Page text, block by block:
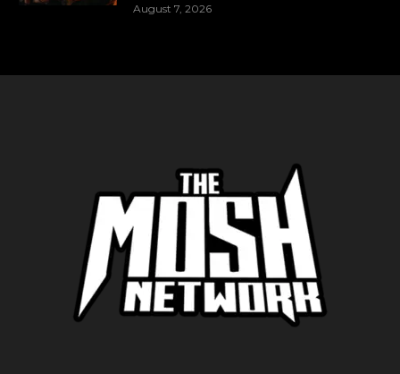
August 7, 2026